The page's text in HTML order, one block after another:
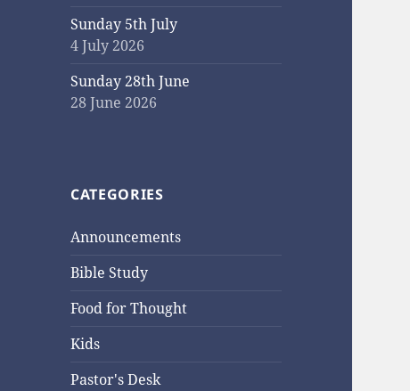
Sunday 5th July
4 July 2026
Sunday 28th June
28 June 2026
CATEGORIES
Announcements
Bible Study
Food for Thought
Kids
Pastor's Desk